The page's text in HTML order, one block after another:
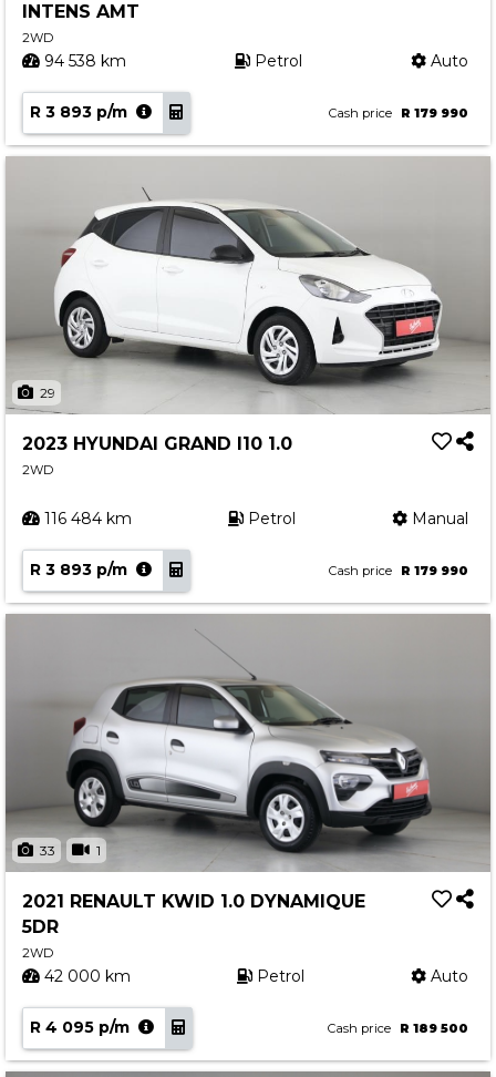
INTENS AMT
2WD
94 538 km Petrol Auto
R 3 893 p/m Cash price R 179 990
29
2023 HYUNDAI GRAND I10 1.0
2WD
116 484 km Petrol Manual
R 3 893 p/m Cash price R 179 990
33 1
2021 RENAULT KWID 1.0 DYNAMIQUE
5DR
2WD
42 000 km Petrol Auto
R 4 095 p/m Cash price R 189 500